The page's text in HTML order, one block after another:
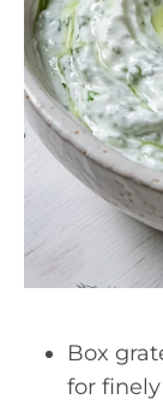
Box
for